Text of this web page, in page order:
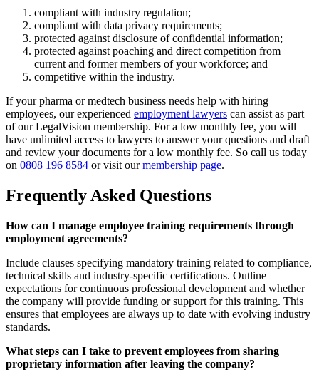
compliant with industry regulation;
compliant with data privacy requirements;
protected against disclosure of confidential information;
protected against poaching and direct competition from
current and former members of your workforce; and
competitive within the industry.
If your pharma or medtech business needs help with hiring
employees, our experienced employment lawyers can assist as part
of our LegalVision membership. For a low monthly fee, you will
have unlimited access to lawyers to answer your questions and draft
and review your documents for a low monthly fee. So call us today
on 0808 196 8584 or visit ourmembership page.
Frequently Asked Questions
How can I manage employee training requirements through
employment agreements?
Include clauses specifying mandatory training related to compliance,
technical skills and industry-specific certifications. Outline
expectations for continuous professional development and whether
the company will provide funding or support for this training. This
ensures that employees are always up to date with evolving industry
standards.
What steps can I take to prevent employees from sharing
proprietary information after leaving the company?